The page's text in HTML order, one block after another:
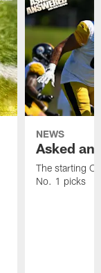
NEWS
Asked
The starting
No. 1 picks